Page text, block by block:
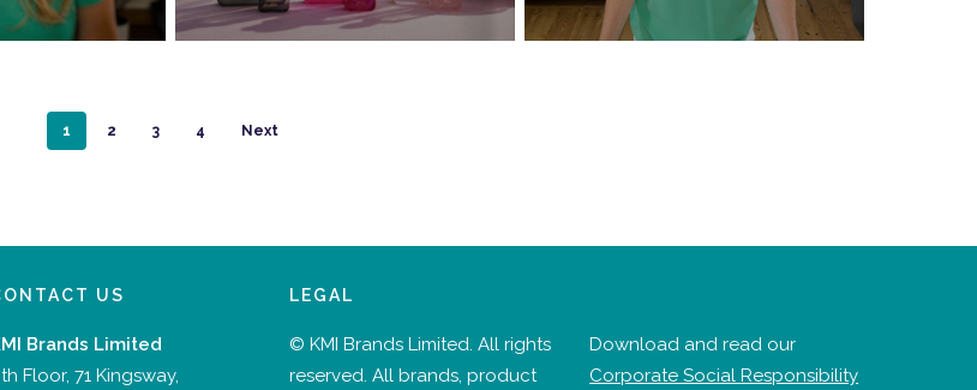
1 2 3 4 Next
US
Brands Limited
Floor, 71 Kingsway,
LEGAL
© KMI Brands Limited. All rights
reserved. All brands, product
Download and read our
Corporate Social Responsibility